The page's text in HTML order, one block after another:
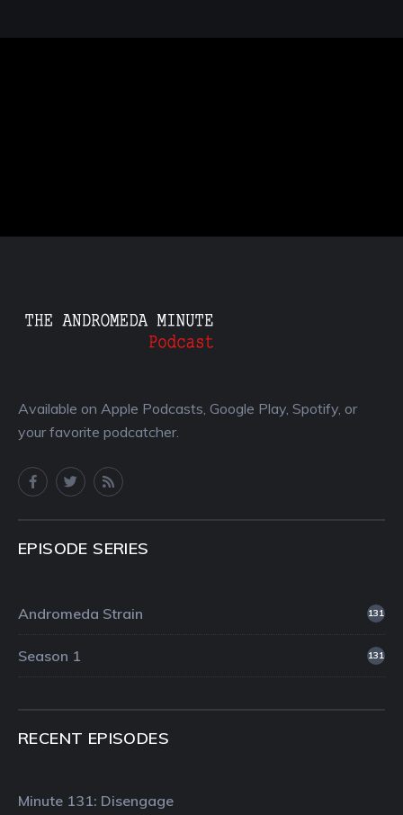
Available on Apple Podcasts, Google Play, Spotify, or
your favorite podcatcher.
EPISODE SERIES
Andromeda Strain 131
Season 1 131
RECENT EPISODES
Minute 131: Disengage